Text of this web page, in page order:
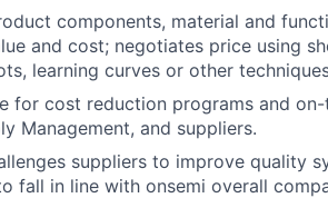
components, material and
and cost; negotiates price using
learning curves or other
for cost reduction programs and
Management, and suppliers.
suppliers to improve quality
fall in line with onsemi overall